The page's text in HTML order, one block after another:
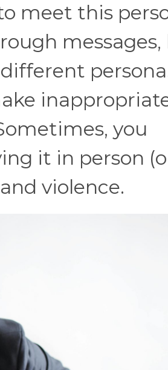
meet this
you
it in person
violence.